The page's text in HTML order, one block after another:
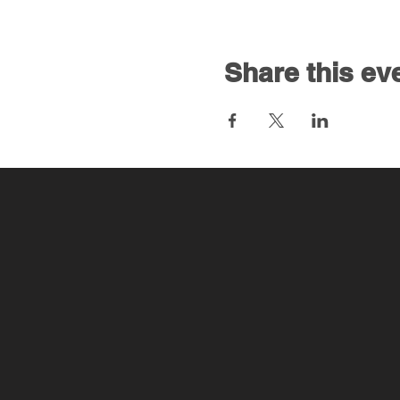
Share this